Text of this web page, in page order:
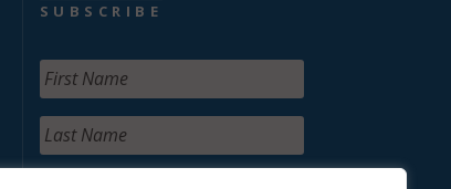
SUBSCRIBE